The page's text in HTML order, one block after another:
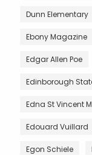
Dunn Elementary
Ebony Magazine
Edgar Allen Poe
Edinborough
Edna St Vincent
Edouard Vuillard
Egon Schiele